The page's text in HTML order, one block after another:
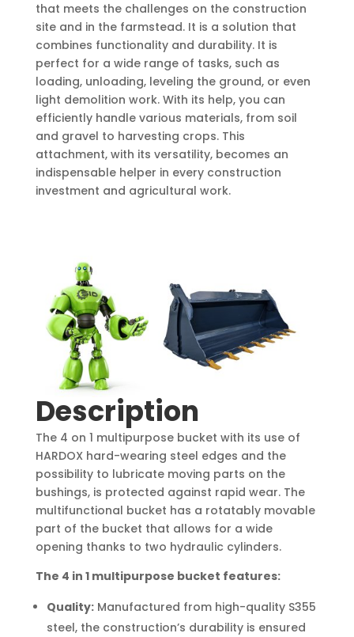
that meets the challenges on the construction
site and in the farmstead. It is a solution that
combines functionality and durability. It is
perfect for a wide range of tasks, such as
loading, unloading, leveling the ground, or even
light demolition work. With its help, you can
efficiently handle various materials, from soil
and gravel to harvesting crops. This
attachment, with its versatility, becomes an
indispensable helper in every construction
investment and agricultural work.
Description
The 4 on 1 multipurpose bucket with its use of
HARDOX hard-wearing steel edges and the
possibility to lubricate moving parts on the
bushings, is protected against rapid wear. The
multifunctional bucket has a rotatably movable
part of the bucket that allows for a wide
opening thanks to two hydraulic cylinders.
The 4 in 1 multipurpose bucket features:
Quality:Manufactured from high-quality S355
steel, the construction’s durability is ensured